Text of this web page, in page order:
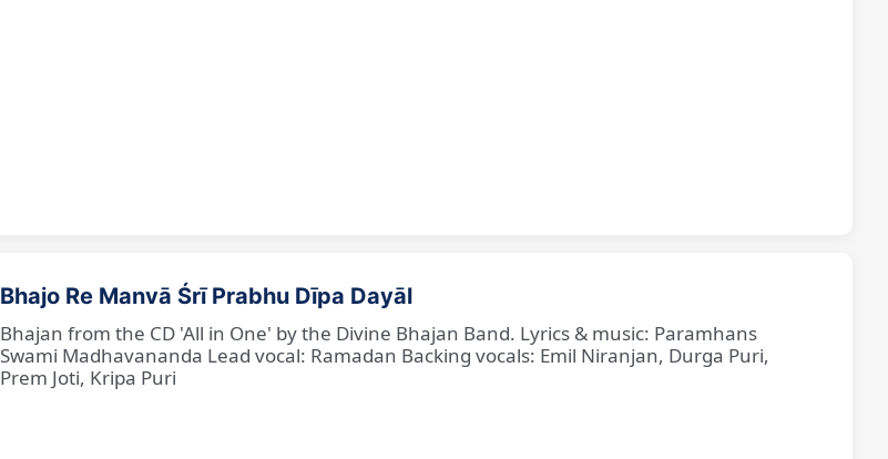
Bhajo Re Manvā Śrī Prabhu Dīpa Dayāl
Bhajan from the CD 'All in One' by the Divine Bhajan Band. Lyrics & music: Paramhans
Swami Madhavananda Lead vocal: Ramadan Backing vocals: Emil Niranjan, Durga Puri,
Prem Joti, Kripa Puri